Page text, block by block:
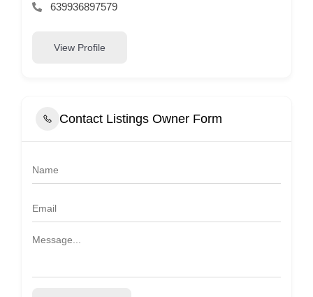
639936897579
View Profile
Contact Listings Owner Form